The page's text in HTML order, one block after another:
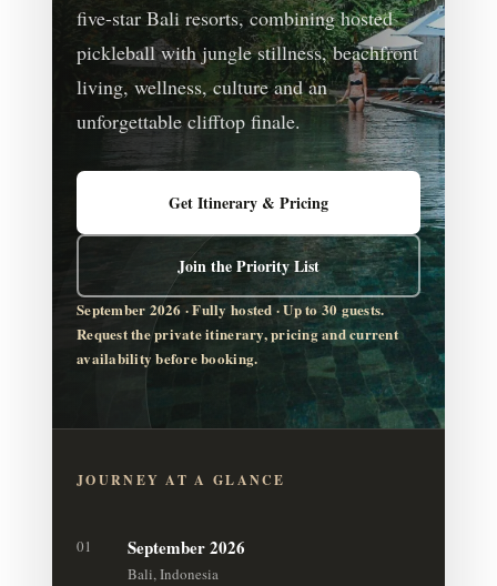
five-star Bali resorts, combining hosted
pickleball with jungle stillness, beachfront
living, wellness, culture and an
unforgettable clifftop finale.
Get Itinerary & Pricing
Join the Priority List
September 2026 · Fully hosted · Up to 30 guests.
Request the private itinerary, pricing and current
availability before booking.
JOURNEY AT A GLANCE
01 September 2026
Bali, Indonesia